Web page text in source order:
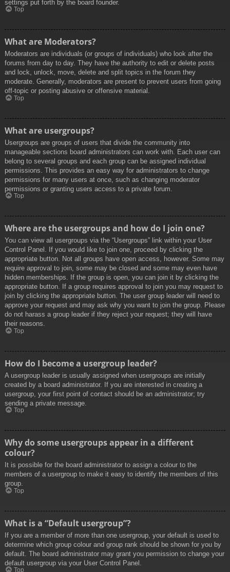
settings put forth by the board founder.
Top
What are Moderators?
Moderators are individuals (or groups of individuals) who look after the
forums from day to day. They have the authority to edit or delete posts
and lock, unlock, move, delete and split topics in the forum they
moderate. Generally, moderators are present to prevent users from going
off-topic or posting abusive or offensive material.
Top
What are usergroups?
Usergroups are groups of users that divide the community into
manageable sections board administrators can work with. Each user can
belong to several groups and each group can be assigned individual
permissions. This provides an easy way for administrators to change
permissions for many users at once, such as changing moderator
permissions or granting users access to a private forum.
Top
Where are the usergroups and how do I join one?
You can view all usergroups via the “Usergroups” link within your User
Control Panel. If you would like to join one, proceed by clicking the
appropriate button. Not all groups have open access, however. Some may
require approval to join, some may be closed and some may even have
hidden memberships. If the group is open, you can join it by clicking the
appropriate button. If a group requires approval to join you may request to
join by clicking the appropriate button. The user group leader will need to
approve your request and may ask why you want to join the group. Please
do not harass a group leader if they reject your request; they will have
their reasons.
Top
How do I become a usergroup leader?
A usergroup leader is usually assigned when usergroups are initially
created by a board administrator. If you are interested in creating a
usergroup, your first point of contact should be an administrator; try
sending a private message.
Top
Why do some usergroups appear in a different
colour?
It is possible for the board administrator to assign a colour to the
members of a usergroup to make it easy to identify the members of this
group.
Top
What is a “Default usergroup”?
If you are a member of more than one usergroup, your default is used to
determine which group colour and group rank should be shown for you by
default. The board administrator may grant you permission to change your
default usergroup via your User Control Panel.
Top